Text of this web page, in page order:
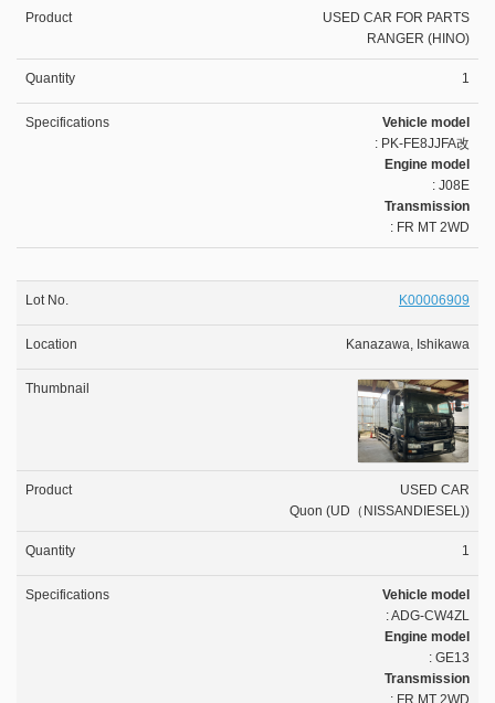
USED CAR FOR PARTS
RANGER (HINO)
1
Vehicle model
: PK-FE8JJFA改
Engine model
: J08E
Transmission
: FR MT 2WD
K00006909
Kanazawa, Ishikawa
USED CAR
Quon (UD（NISSANDIESEL))
1
Vehicle model
: ADG-CW4ZL
Engine model
: GE13
Transmission
: FR MT 2WD